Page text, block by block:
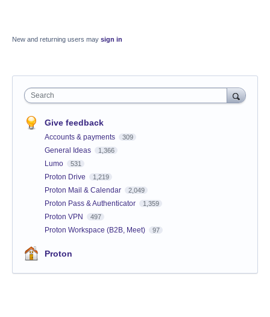
New and returning users may sign in
Search
Give feedback
Accounts & payments 309
General Ideas 1,366
Lumo 531
Proton Drive 1,219
Proton Mail & Calendar 2,049
Proton Pass & Authenticator 1,359
Proton VPN 497
Proton Workspace (B2B, Meet) 97
Proton